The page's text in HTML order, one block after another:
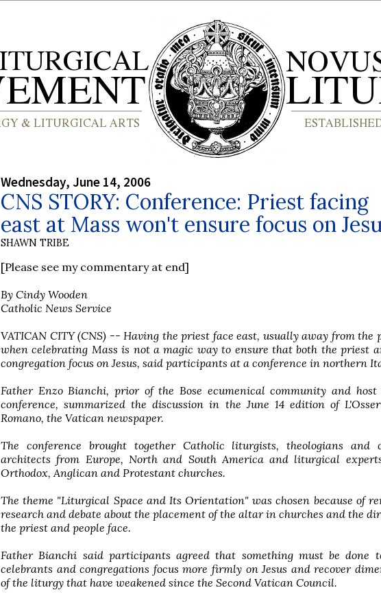
Wednesday, June 14, 2006
CNS STORY: Conference: Priest facing
east at Mass won't ensure focus on
SHAWN TRIBE
[Please see my commentary at end]
By Cindy Wooden
Catholic News Service
VATICAN CITY (CNS) -- Having the priest face east, usually away from the
when celebrating Mass is not a magic way to ensure that both the priest
congregation focus on Jesus, said participants at a conference in northern
Father Enzo Bianchi, prior of the Bose ecumenical community and host
conference, summarized the discussion in the June 14 edition of
Romano, the Vatican newspaper.
The conference brought together Catholic liturgists, theologians and
architects from Europe, North and South America and liturgical
Orthodox, Anglican and Protestant churches.
The theme "Liturgical Space and Its Orientation" was chosen because of
research and debate about the placement of the altar in churches and the
the priest and people face.
Father Bianchi said participants agreed that something must be done
celebrants and congregations focus more firmly on Jesus and recover
of the liturgy that have weakened since the Second Vatican Council.